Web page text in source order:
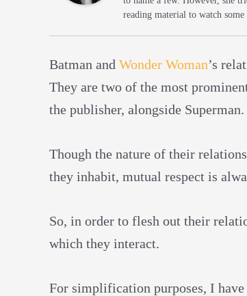
reading material to watch some
Batman and Wonder Woman’s
They are two of the most
the publisher, alongside Superman.
Though the nature of their
they inhabit, mutual respect is
So, in order to flesh out their
which they interact.
For simplification purposes, I